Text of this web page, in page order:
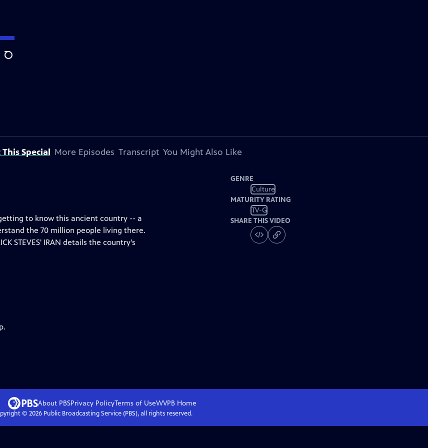
Search
Special More Episodes Transcript You Might Also Like
to know this ancient country -- a
the 70 million people living there.
STEVES' IRAN details the country's
GENRE
Culture
MATURITY RATING
TV-G
SHARE THIS VIDEO
About PBSPrivacy PolicyTerms of UseWVPBHome
© 2026Public Broadcasting Service (PBS), all rights reserved.